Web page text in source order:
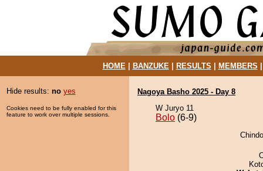
HOME| BANZUKE| RESULTS MEMBERS
Hide results: no yes
Cookies need to be fully enabled for this
feature to work over multiple sessions.
Nagoya Basho 2025 - Day 8
W Juryo 11
Bolo (6-9)